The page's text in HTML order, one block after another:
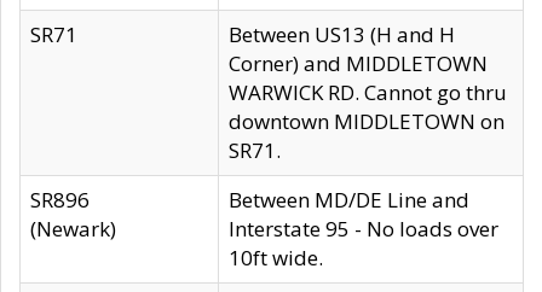
SR71
Between US13 (H and H
Corner) and MIDDLETOWN
WARWICK RD. Cannot go thru
downtown MIDDLETOWN on
SR71.
SR896
(Newark)
Between MD/DE Line and
Interstate 95 - No loads over
10ft wide.